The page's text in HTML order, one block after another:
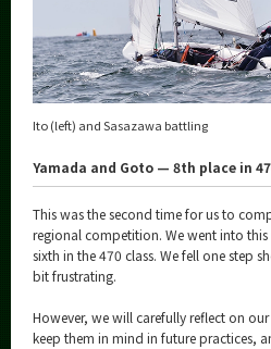
Ito (left) and Sasazawa battling
Yamada and Goto — 8th place in
This was the second time for us to
regional competition. We went into
sixth in the 470 class. We fell one step
bit frustrating.
However, we will carefully reflect on
keep them in mind in future practices,